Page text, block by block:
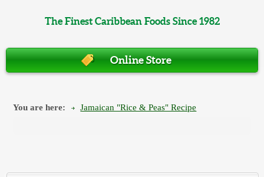
The Finest Caribbean Foods Since 1982
Online Store
You are here: Jamaican "Rice & Peas" Recipe